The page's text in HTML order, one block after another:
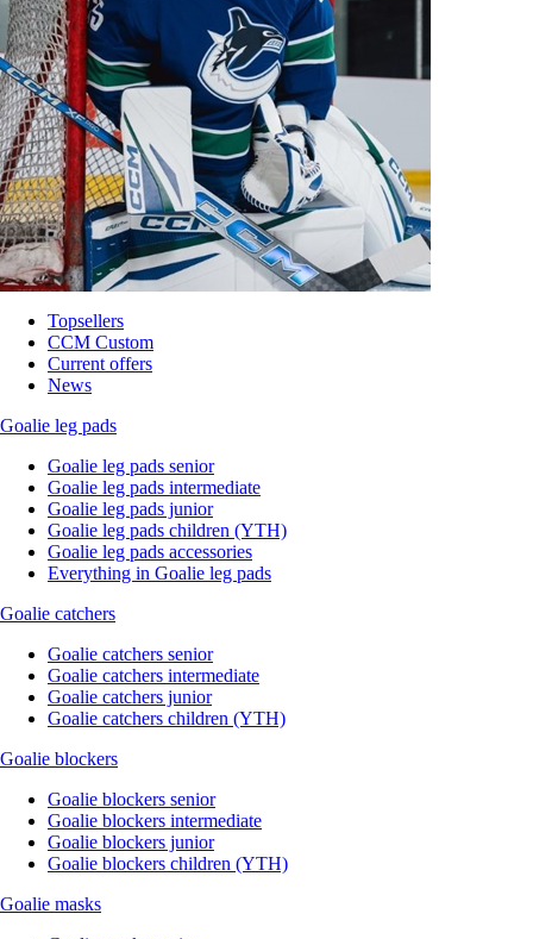
Topsellers
CCM Custom
Current offers
News
Goalie leg pads
Goalie leg pads senior
Goalie leg pads intermediate
Goalie leg pads junior
Goalie leg pads children (YTH)
Goalie leg pads accessories
Everything in Goalie leg pads
Goalie catchers
Goalie catchers senior
Goalie catchers intermediate
Goalie catchers junior
Goalie catchers children (YTH)
Goalie blockers
Goalie blockers senior
Goalie blockers intermediate
Goalie blockers junior
Goalie blockers children (YTH)
Goalie masks